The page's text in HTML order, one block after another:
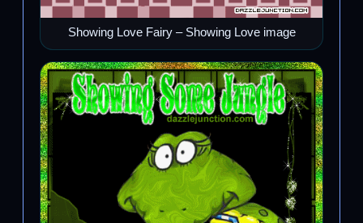
Showing Love Fairy – Showing Love image